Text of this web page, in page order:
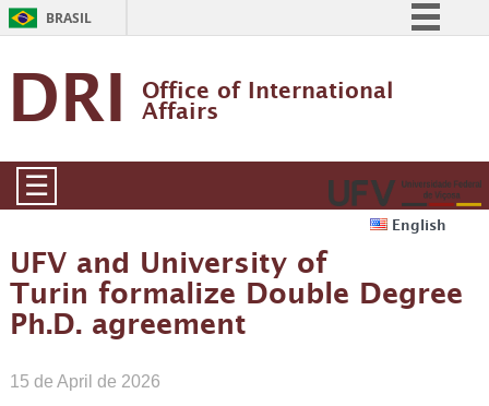
BRASIL
Comunica BR
Acesso à informação
Legislação
DRI Office of International
Affairs
English
☰
UFV and University of
Turin formalize Double Degree
Ph.D. agreement
15 de April de 2026